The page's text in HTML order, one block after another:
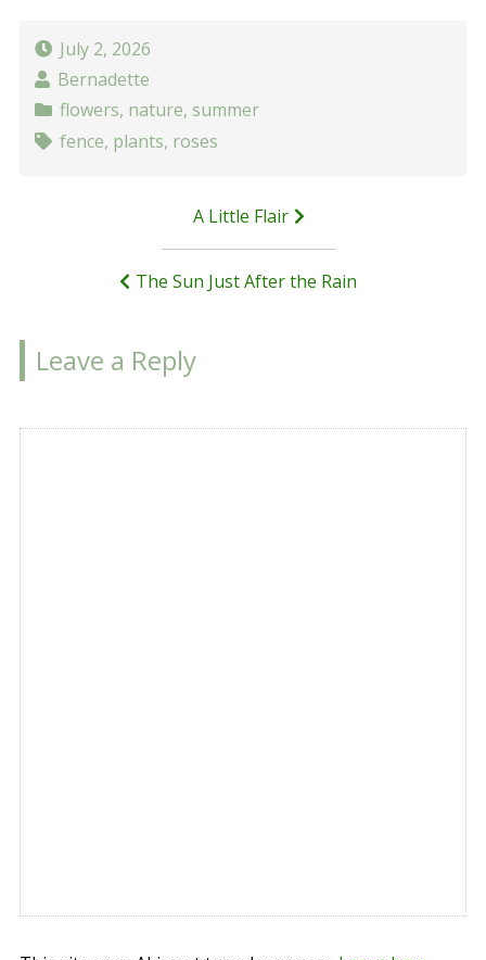
July 2, 2026
Bernadette
flowers, nature, summer
fence, plants, roses
A Little Flair
The Sun Just After the Rain
Leave a Reply